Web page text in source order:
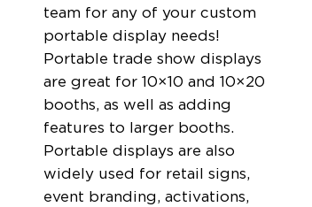
team for any of your custom
portable display needs!
Portable trade show displays
are great for 10×10 and 10×20
booths, as well as adding
features to larger booths.
Portable displays are also
widely used for retail signs,
event branding, activations,